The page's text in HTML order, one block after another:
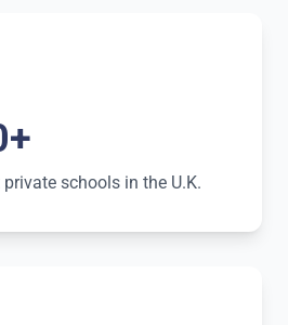
schools in the U.K.